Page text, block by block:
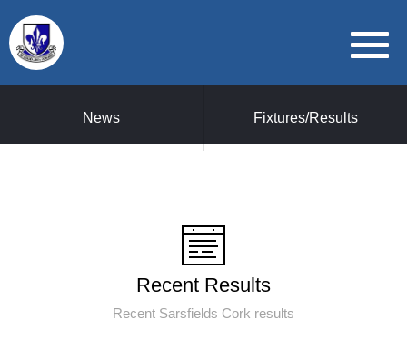
News Fixtures/Results
Recent Results
Recent Sarsfields Cork results